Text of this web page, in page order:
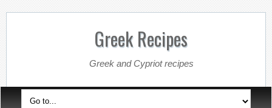
Greek Recipes
Greek and Cypriot recipes